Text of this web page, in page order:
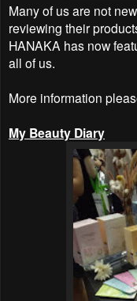
Many of us are not
reviewing their
HANAKA has now
all of us.
More information
My Beauty Diary